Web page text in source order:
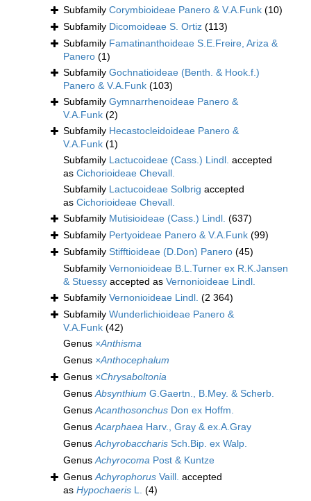
Subfamily Corymbioideae Panero & V.A.Funk (10)
Subfamily Dicomoideae S. Ortiz (113)
Subfamily Famatinanthoideae S.E.Freire, Ariza &
Panero (1)
Subfamily Gochnatioideae (Benth. & Hook.f.)
Panero & V.A.Funk (103)
Subfamily Gymnarrhenoideae Panero &
V.A.Funk (2)
Subfamily Hecastocleidoideae Panero &
V.A.Funk (1)
Subfamily Lactucoideae (Cass.) Lindl. accepted
as Cichorioideae Chevall.
Subfamily Lactucoideae Solbrig accepted
as Cichorioideae Chevall.
Subfamily Mutisioideae (Cass.) Lindl. (637)
Subfamily Pertyoideae Panero & V.A.Funk (99)
Subfamily Stifftioideae (D.Don) Panero (45)
Subfamily Vernonioideae B.L.Turner ex R.K.Jansen
& Stuessy accepted as Vernonioideae Lindl.
Subfamily Vernonioideae Lindl. (2 364)
Subfamily Wunderlichioideae Panero &
V.A.Funk (42)
Genus ×Anthisma
Genus ×Anthocephalum
Genus ×Chrysaboltonia
GenusAbsynthium G.Gaertn., B.Mey. & Scherb.
GenusAcanthosonchus Don ex Hoffm.
GenusAcarphaea Harv., Gray & ex.A.Gray
GenusAchyrobaccharis Sch.Bip. ex Walp.
GenusAchyrocoma Post & Kuntze
GenusAchyrophorus Vaill. accepted
as Hypochaeris L. (4)